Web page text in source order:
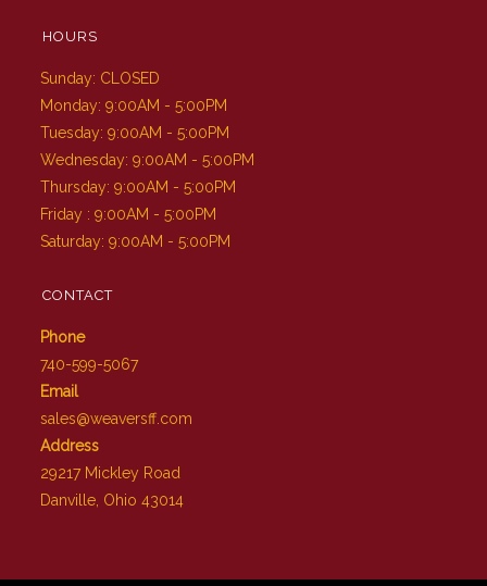
HOURS
Sunday: CLOSED
Monday: 9:00AM - 5:00PM
Tuesday: 9:00AM - 5:00PM
Wednesday: 9:00AM - 5:00PM
Thursday: 9:00AM - 5:00PM
Friday : 9:00AM - 5:00PM
Saturday: 9:00AM - 5:00PM
CONTACT
Phone
740-599-5067
Email
sales@weaversff.com
Address
29217 Mickley Road
Danville, Ohio 43014